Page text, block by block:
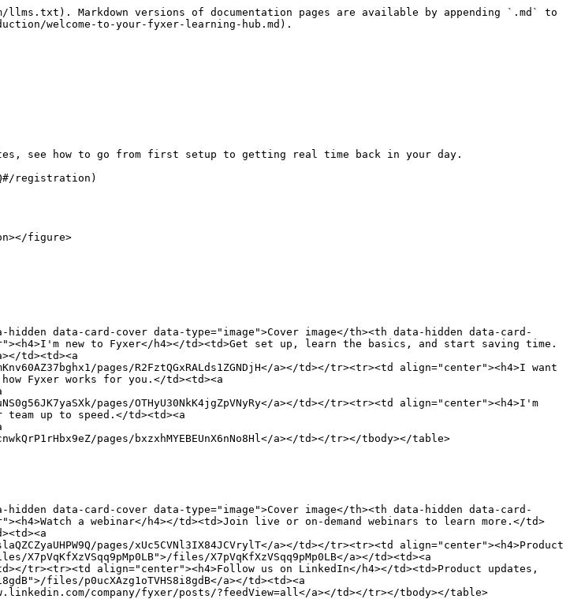
Markdown versions of documentation pages are available by appending `.md` to
welcome-to-your-fyxer-learning-hub.md).
see how to go from first setup to getting real time back in your day.
registration)
figure>
data-card-cover data-type="image">Cover image</th><th data-hidden data-card-
new to Fyxer</h4></td><td>Get set up, learn the basics, and start saving time.
td><td><a
pages/R2FztQGxRALds1ZGNDjH</a></td></tr><tr><td align="center"><h4>I want
Fyxer works for you.</td><td><a
pages/OTHyU30NkK4jgZpVNyRy</a></td></tr><tr><td align="center"><h4>I'm
up to speed.</td><td><a
pages/bxzxhMYEBEUnX6nNo8Hl</a></td></tr></tbody></table>
data-card-cover data-type="image">Cover image</th><th data-hidden data-card-
a webinar</h4></td><td>Join live or on-demand webinars to learn more.</td>
pages/xUc5CVNl3IX84JCVrylT</a></td></tr><tr><td align="center"><h4>Product
files/X7pVqKfXzVSqq9pMp0LB</a></td><td><a
tr><tr><td align="center"><h4>Follow us on LinkedIn</h4></td><td>Product updates,
files/p0ucXAzg1oTVHS8i8gdB</a></td><td><a
company/fyxer/posts/?feedView=all</a></td></tr></tbody></table>